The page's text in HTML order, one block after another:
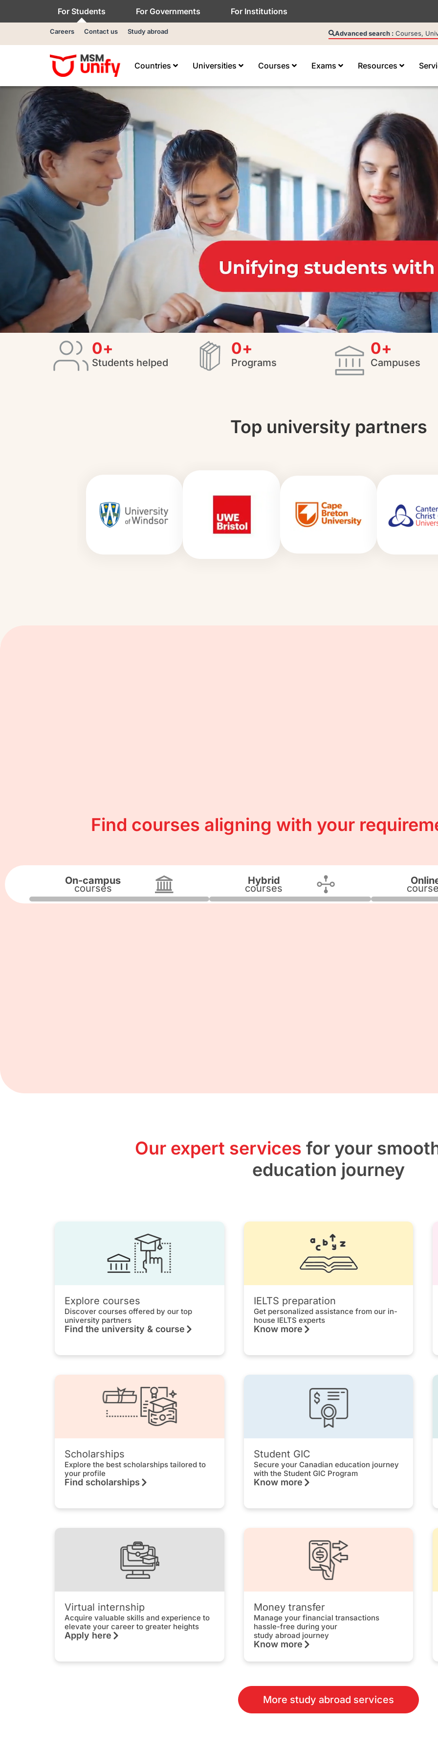
For Students For Governments For Institutions
Careers Contact us Study abroad Advanced search : Courses,
Countries Universities Courses Exams Resources
Students helped
0+
Programs
0+
Campuses
0+
Top university partners
Find courses aligning with your
On-campus
courses
Hybrid
courses
Our expert services for your
education journey
Explore courses
Discover courses offered by our top
university partners
Find the university & course
IELTS preparation
Get personalized assistance from our in-
house IELTS experts
Know more
Scholarships
Explore the best scholarships tailored to
your profile
Find scholarships
Student GIC
Secure your Canadian education journey
with the Student GIC Program
Know more
Virtual internship
Acquire valuable skills and experience to
elevate your career to greater heights
Apply here
Money transfer
Manage your financial transactions
hassle-free during your
study abroad journey
Know more
More study abroad services